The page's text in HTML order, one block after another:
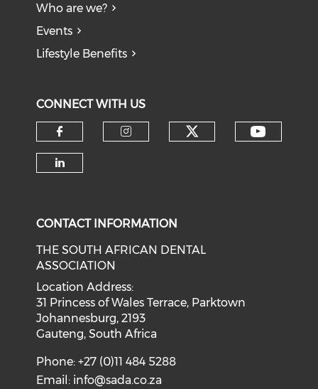
Who are we?
Events
Lifestyle Benefits
CONNECT WITH US
CONTACT INFORMATION
THE SOUTH AFRICAN DENTAL
ASSOCIATION
Location Address:
31 Princess of Wales Terrace, Parktown
Johannesburg, 2193
Gauteng, South Africa
Phone: +27 (0)11 484 5288
Email: info@sada.co.za